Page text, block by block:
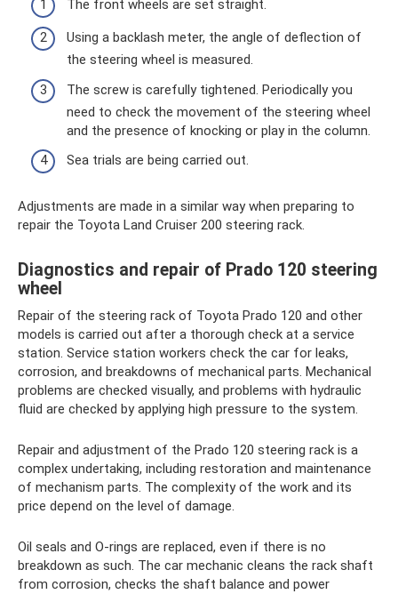
The front wheels are set straight.
Using a backlash meter, the angle of deflection of
the steering wheel is measured.
The screw is carefully tightened. Periodically you
need to check the movement of the steering wheel
and the presence of knocking or play in the column.
Sea trials are being carried out.
Adjustments are made in a similar way when preparing to
repair the Toyota Land Cruiser 200 steering rack.
Diagnostics and repair of Prado 120 steering
wheel
Repair of the steering rack of Toyota Prado 120 and other
models is carried out after a thorough check at a service
station. Service station workers check the car for leaks,
corrosion, and breakdowns of mechanical parts. Mechanical
problems are checked visually, and problems with hydraulic
fluid are checked by applying high pressure to the system.
Repair and adjustment of the Prado 120 steering rack is a
complex undertaking, including restoration and maintenance
of mechanism parts. The complexity of the work and its
price depend on the level of damage.
Oil seals and O-rings are replaced, even if there is no
breakdown as such. The car mechanic cleans the rack shaft
from corrosion, checks the shaft balance and power